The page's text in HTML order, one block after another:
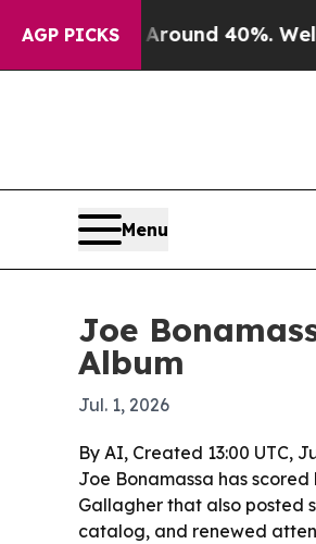
AGP PICKS
Floor Around 40%. Well, it
Menu
Joe
Album
Jul. 1, 2026
By AI, Created 13:00 UTC,
Joe Bonamassa has
Gallagher that also posted
catalog, and renewed